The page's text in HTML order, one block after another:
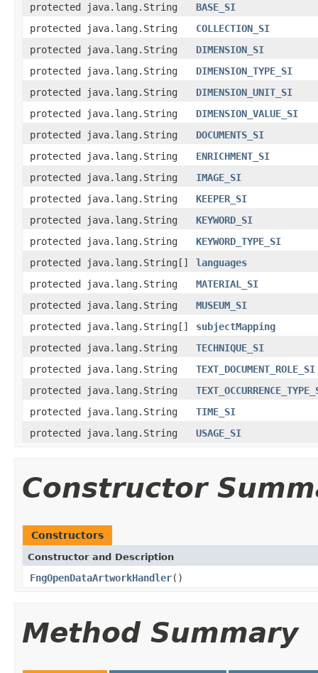
protected java.lang.String
BASE_SI
protected java.lang.String
COLLECTION_SI
protected java.lang.String
DIMENSION_SI
protected java.lang.String
DIMENSION_TYPE_SI
protected java.lang.String
DIMENSION_UNIT_SI
protected java.lang.String
DIMENSION_VALUE_SI
protected java.lang.String
DOCUMENTS_SI
protected java.lang.String
ENRICHMENT_SI
protected java.lang.String
IMAGE_SI
protected java.lang.String
KEEPER_SI
protected java.lang.String
KEYWORD_SI
protected java.lang.String
KEYWORD_TYPE_SI
protected java.lang.String[]
languages
protected java.lang.String
MATERIAL_SI
protected java.lang.String
MUSEUM_SI
protected java.lang.String[]
subjectMapping
protected java.lang.String
TECHNIQUE_SI
protected java.lang.String
TEXT_DOCUMENT_ROLE_SI
protected java.lang.String
protected java.lang.String
TIME_SI
protected java.lang.String
USAGE_SI
Constructor
Constructors
Constructor and Description
FngOpenDataArtworkHandler()
Method Summary